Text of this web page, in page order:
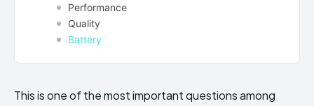
Performance
Quality
Battery
This is one of the most important questions among